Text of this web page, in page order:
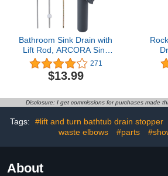
Bathroom Sink Drain with
Lift Rod, ARCORA Sink
Drain with Overflow,
Chrome Drain Stopper
for Vessel Sink
271
$13.99
Disclosure: I get commissions for purchases made
Tags: #lift and turn bathtub drain stopper
waste elbows
#parts
About